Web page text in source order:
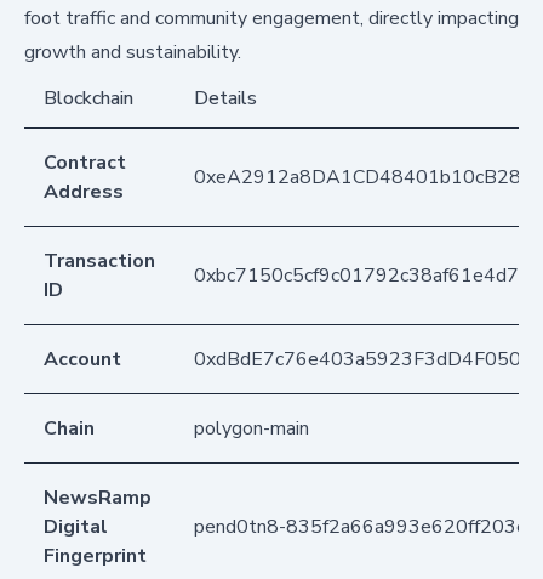
foot traffic and community engagement, directly impacting
growth and sustainability.
Blockchain
Details
Contract
Address
Transaction
ID
Account
Chain polygon-main
NewsRamp
Digital
Fingerprint
pend0tn8-